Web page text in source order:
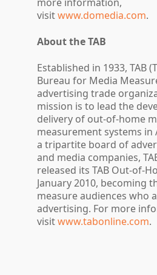
visitwww.domedia.com.
About the TAB
Established in 1933, TAB
Bureau for Media
advertising trade
mission is to lead the
delivery of out-of-home
measurement systems in
a tripartite board of
and media companies,
released its TAB Out-of-
January 2010, becoming
measure audiences who
advertising. For more
visitwww.tabonline.com.